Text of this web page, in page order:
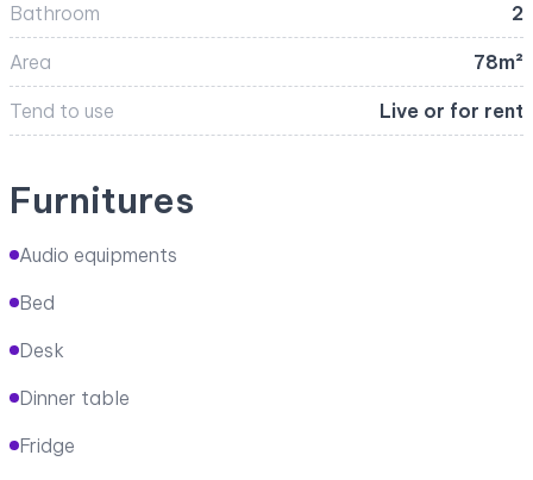
Bathroom 2
Area 78m²
Tend to use Live or for rent
Furnitures
Audio equipments
Bed
Desk
Dinner table
Fridge